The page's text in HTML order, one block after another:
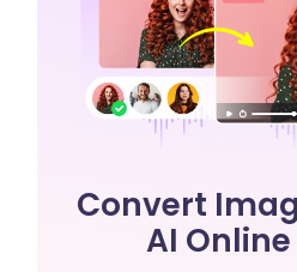
Convert
AI